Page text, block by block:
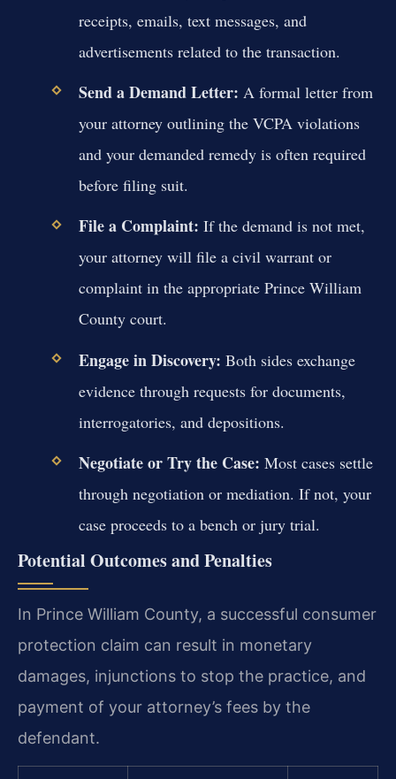
receipts, emails, text messages, and
advertisements related to the transaction.
Send a Demand Letter: A formal letter from
your attorney outlining the VCPA violations
and your demanded remedy is often required
before filing suit.
File a Complaint: If the demand is not met,
your attorney will file a civil warrant or
complaint in the appropriate Prince William
County court.
Engage in Discovery: Both sides exchange
evidence through requests for documents,
interrogatories, and depositions.
Negotiate or Try the Case: Most cases settle
through negotiation or mediation. If not, your
case proceeds to a bench or jury trial.
Potential Outcomes and Penalties
In Prince William County, a successful consumer
protection claim can result in monetary
damages, injunctions to stop the practice, and
payment of your attorney’s fees by the
defendant.